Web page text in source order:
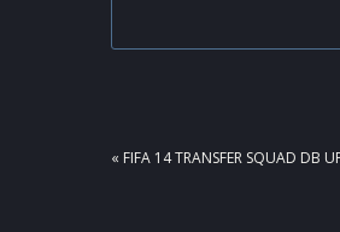
PREVIOUS
« FIFA 14 TRANSFER SQUAD DB